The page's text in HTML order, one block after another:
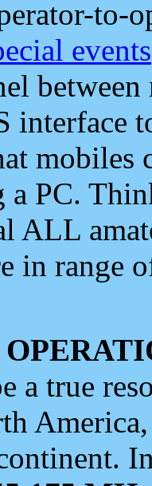
to-
events
interface
mobiles
PC.
ALL
in range
a true